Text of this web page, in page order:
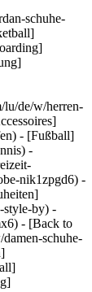
schuhe-
lu/de/w/herren-
- [Fußball]
-
nik1zpgd6) -
style-by) -
- [Back to
schuhe-